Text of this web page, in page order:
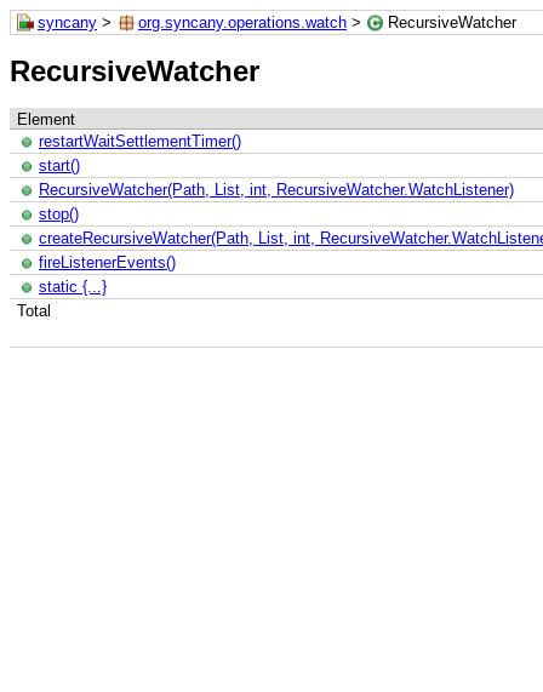
syncany > org.syncany.operations.watch > RecursiveWatcher
RecursiveWatcher
Element
Total
restartWaitSettlementTimer()
start()
RecursiveWatcher(Path, List, int, RecursiveWatcher.WatchListener)
stop()
createRecursiveWatcher(Path, List, int,
fireListenerEvents()
static {...}